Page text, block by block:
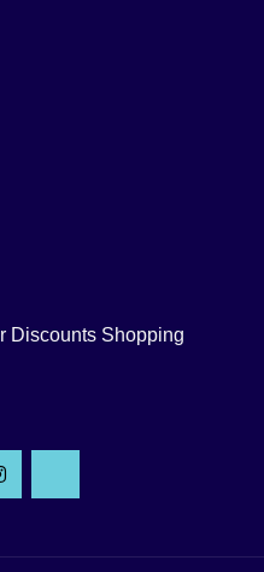
Discounts Shopping